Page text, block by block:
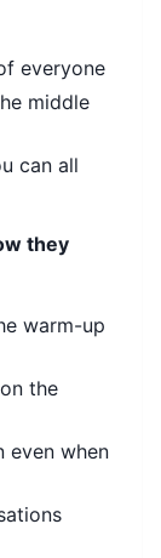
everyone
middle
can all
they
warm-up
the
even when